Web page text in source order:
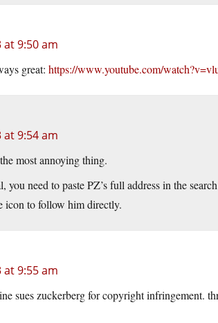
at 9:50 am
great: https://www.youtube.com/
at 9:54 am
most annoying thing.
you need to paste PZ’s full address in the
icon to follow him directly.
at 9:55 am
sues zuckerberg for copyright infringement.